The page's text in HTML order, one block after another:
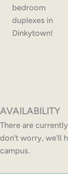
bedroom
duplexes in
Dinkytown!
AVAILABILITY
There are
don't worry, we'll
campus.